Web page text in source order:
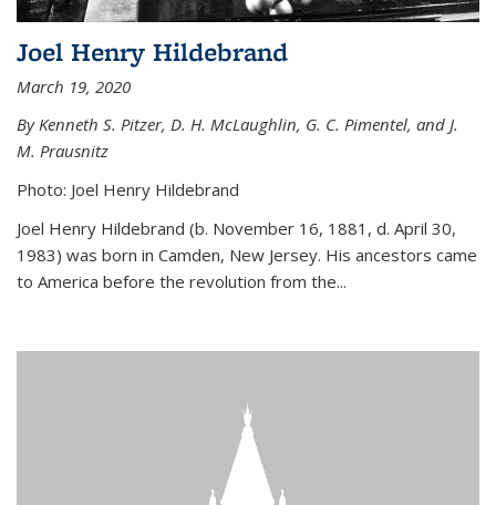
Joel Henry Hildebrand
March 19, 2020
By Kenneth S. Pitzer, D. H. McLaughlin, G. C. Pimentel, and J.
M. Prausnitz
Photo: Joel Henry Hildebrand
Joel Henry Hildebrand (b. November 16, 1881, d. April 30,
1983) was born in Camden, New Jersey. His ancestors came
to America before the revolution from the...